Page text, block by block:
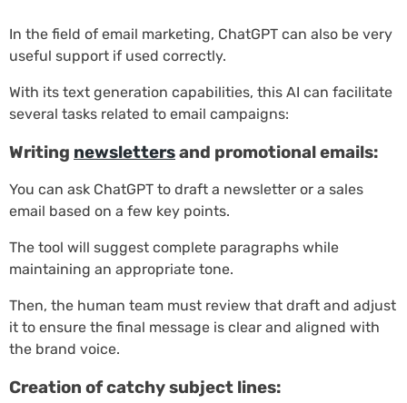
In the field of email marketing, ChatGPT can also be very
useful support if used correctly.
With its text generation capabilities, this AI can facilitate
several tasks related to email campaigns:
Writing newslettersand promotional emails:
You can ask ChatGPT to draft a newsletter or a sales
email based on a few key points.
The tool will suggest complete paragraphs while
maintaining an appropriate tone.
Then, the human team must review that draft and adjust
it to ensure the final message is clear and aligned with
the brand voice.
Creation of catchy subject lines: